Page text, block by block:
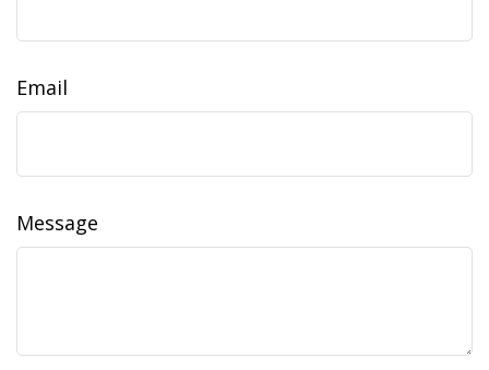
Email
Message